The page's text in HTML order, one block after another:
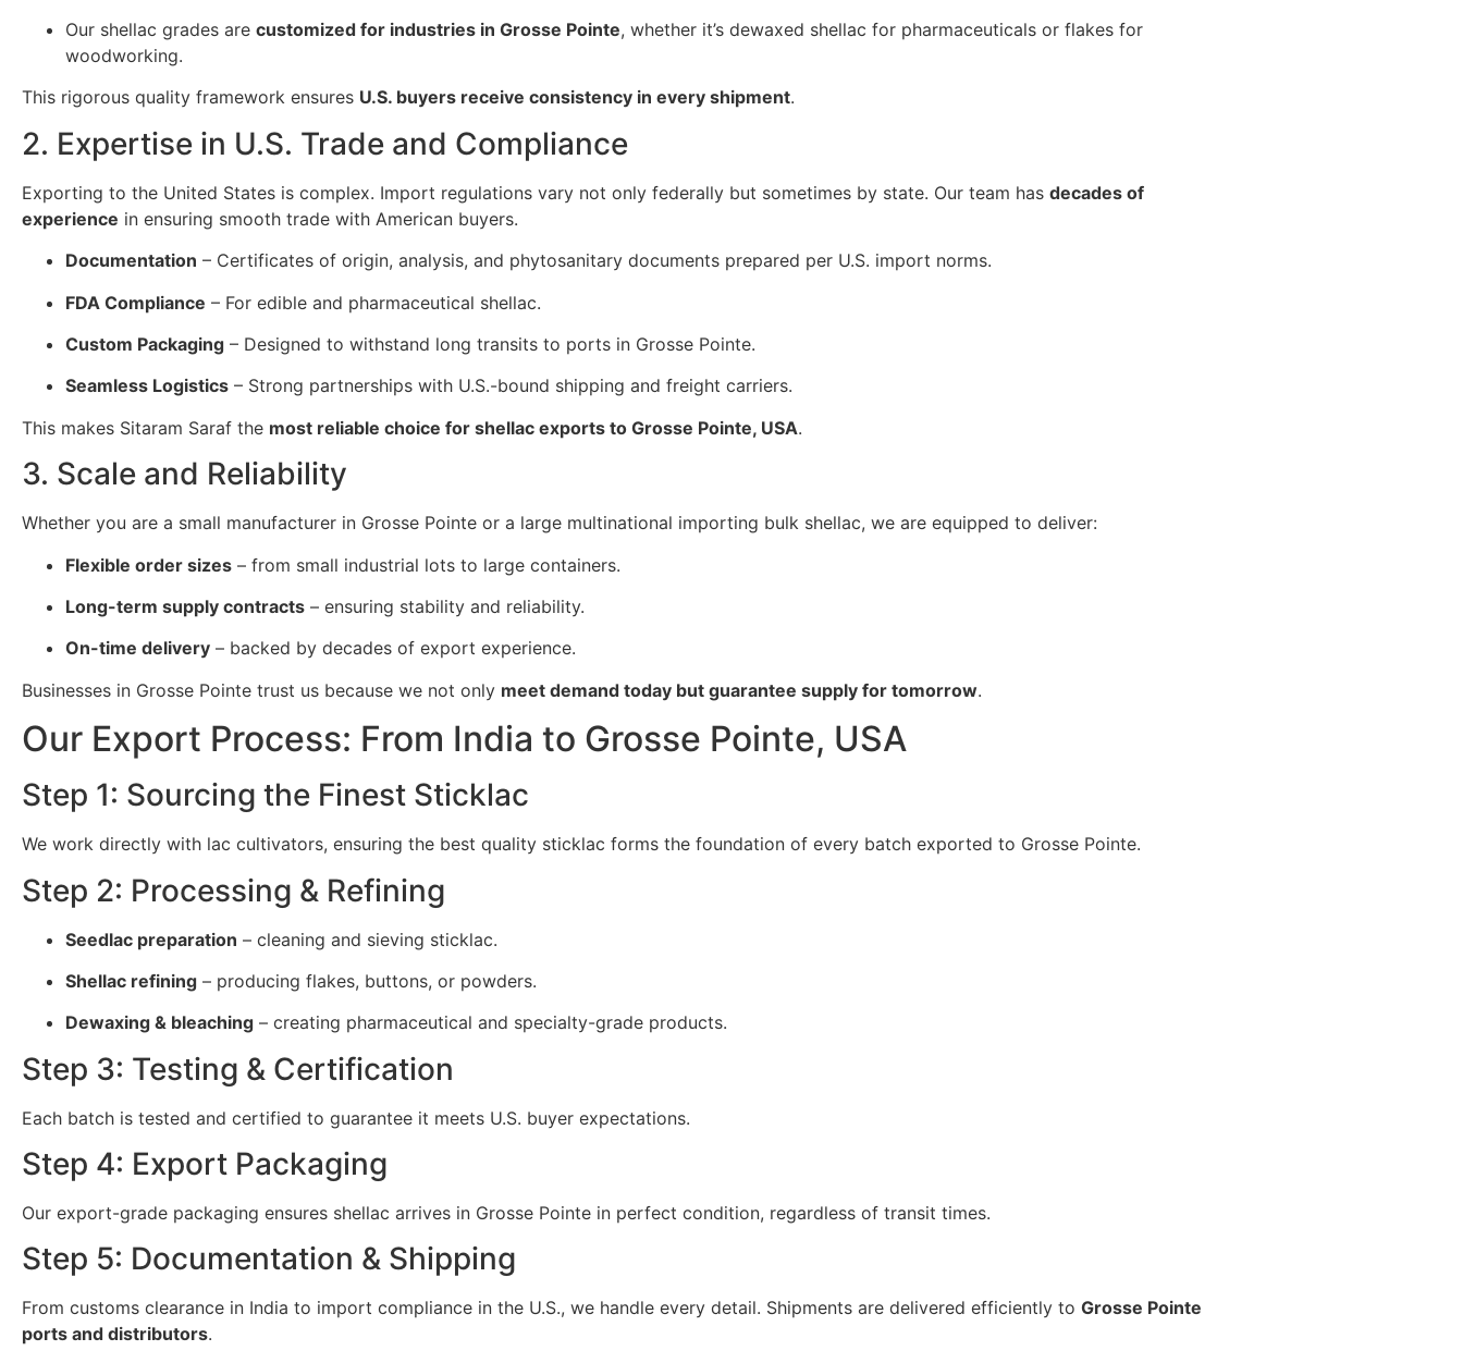
Our shellac grades are customized for industries in Grosse Pointe, whether it’s dewaxed shellac for pharmaceuticals or flakes for
woodworking.
This rigorous quality framework ensures U.S. buyers receive consistency in every shipment.
2. Expertise in U.S. Trade and Compliance
Exporting to the United States is complex. Import regulations vary not only federally but sometimes by state. Our team has decades of
experience in ensuring smooth trade with American buyers.
Documentation – Certificates of origin, analysis, and phytosanitary documents prepared per U.S. import norms.
FDA Compliance – For edible and pharmaceutical shellac.
Custom Packaging – Designed to withstand long transits to ports in Grosse Pointe.
Seamless Logistics – Strong partnerships with U.S.-bound shipping and freight carriers.
This makes Sitaram Saraf the most reliable choice for shellac exports to Grosse Pointe, USA.
3. Scale and Reliability
Whether you are a small manufacturer in Grosse Pointe or a large multinational importing bulk shellac, we are equipped to deliver:
Flexible order sizes – from small industrial lots to large containers.
Long-term supply contracts – ensuring stability and reliability.
On-time delivery – backed by decades of export experience.
Businesses in Grosse Pointe trust us because we not only meet demand today but guarantee supply for tomorrow.
Our Export Process: From India to Grosse Pointe, USA
Step 1: Sourcing the Finest Sticklac
We work directly with lac cultivators, ensuring the best quality sticklac forms the foundation of every batch exported to Grosse Pointe.
Step 2: Processing & Refining
Seedlac preparation – cleaning and sieving sticklac.
Shellac refining – producing flakes, buttons, or powders.
Dewaxing & bleaching – creating pharmaceutical and specialty-grade products.
Step 3: Testing & Certification
Each batch is tested and certified to guarantee it meets U.S. buyer expectations.
Step 4: Export Packaging
Our export-grade packaging ensures shellac arrives in Grosse Pointe in perfect condition, regardless of transit times.
Step 5: Documentation & Shipping
From customs clearance in India to import compliance in the U.S., we handle every detail. Shipments are delivered efficiently to Grosse Pointe
ports and distributors.